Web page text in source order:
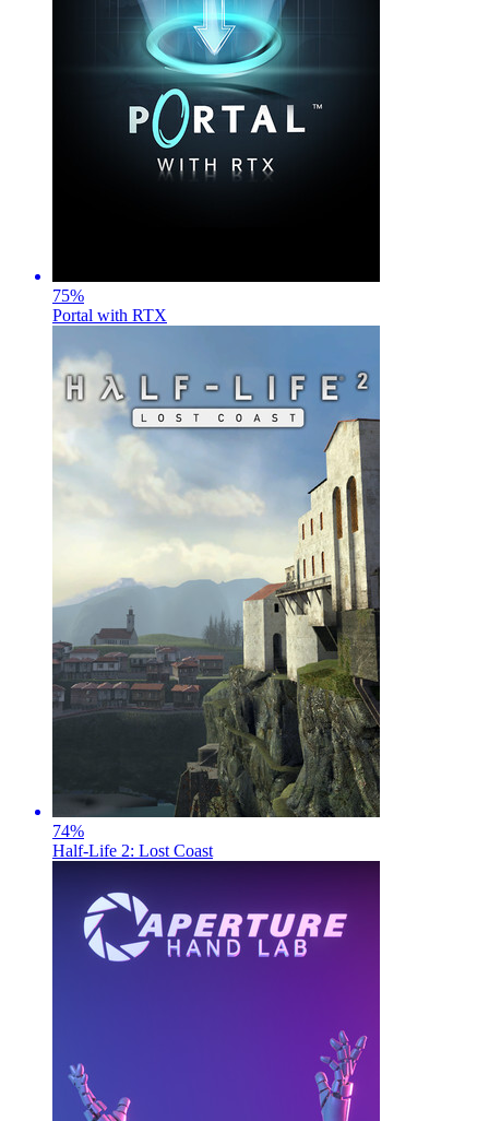
75%
Portal with RTX
74%
Half-Life 2: Lost Coast